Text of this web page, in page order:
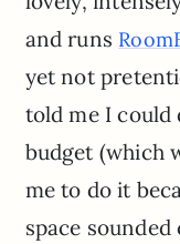
and runs
yet not
told me I could
budget (which
me to do it
space